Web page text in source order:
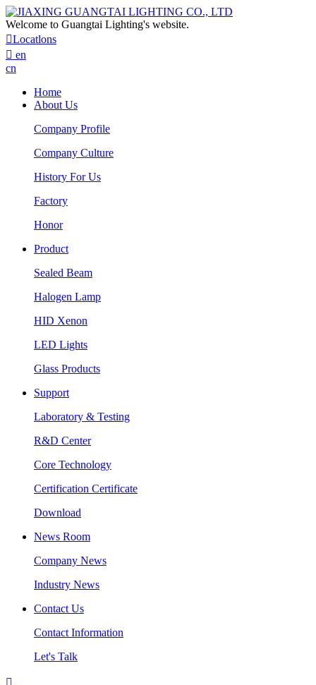
Welcome to Guangtai Lighting's website.
Locatlons
 en
cn
Home
About Us
Company Profile
Company Culture
History For Us
Factory
Honor
Product
Sealed Beam
Halogen Lamp
HID Xenon
LED Lights
Glass Products
Support
Laboratory & Testing
R&D Center
Core Technology
Certification Certificate
Download
News Room
Company News
Industry News
Contact Us
Contact Information
Let's Talk
